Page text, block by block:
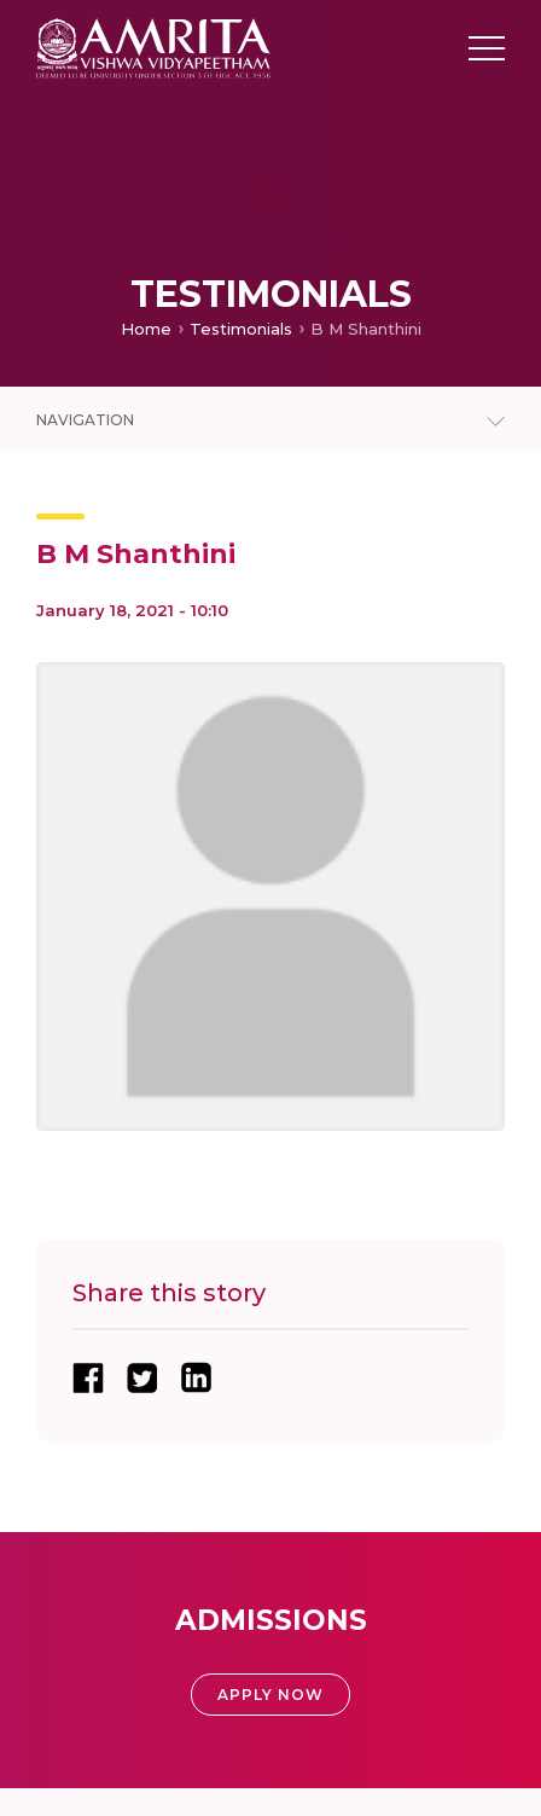
TESTIMONIALS
Home Testimonials B M Shanthini
NAVIGATION
B M Shanthini
January 18, 2021 - 10:10
Share this story
ADMISSIONS
APPLY NOW